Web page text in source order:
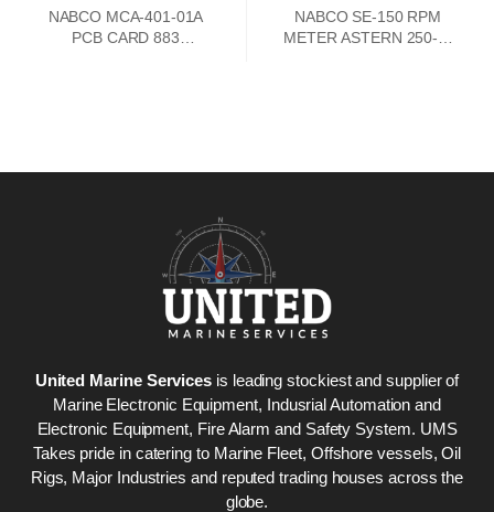
NABCO MCA-401-01A
PCB CARD 883
NABCO SE-150 RPM
METER ASTERN 250-0-
United Marine Services is leading stockiest and supplier of
Marine Electronic Equipment, Indusrial Automation and
Electronic Equipment, Fire Alarm and Safety System. UMS
Takes pride in catering to Marine Fleet, Offshore vessels, Oil
Rigs, Major Industries and reputed trading houses across the
globe.